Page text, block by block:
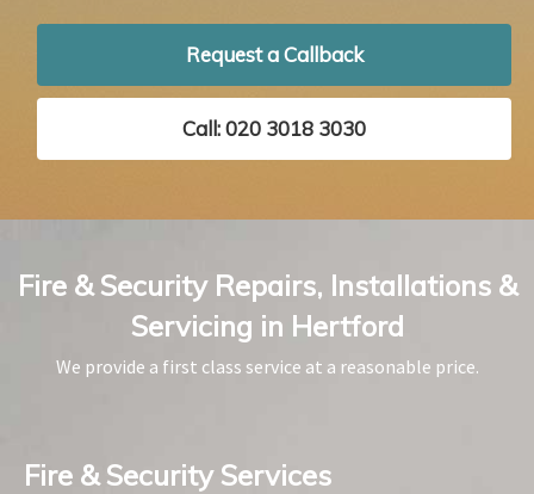
Request a Callback
Call: 020 3018 3030
Fire & Security Repairs, Installations &
Servicing in Hertford
We provide a first class service at a reasonable price.
Fire & Security Services​